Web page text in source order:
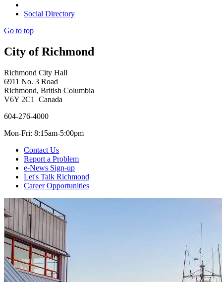
Social Directory
Go to top
City of Richmond
Richmond City Hall
6911 No. 3 Road
Richmond, British Columbia
V6Y 2C1 Canada
604-276-4000
Mon-Fri: 8:15am-5:00pm
Contact Us
Report a Problem
e-News Sign-up
Let's Talk Richmond
Career Opportunities